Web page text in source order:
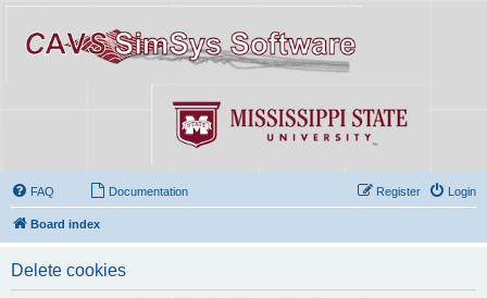
FAQ Documentation Login
Register
Board index
Delete cookies